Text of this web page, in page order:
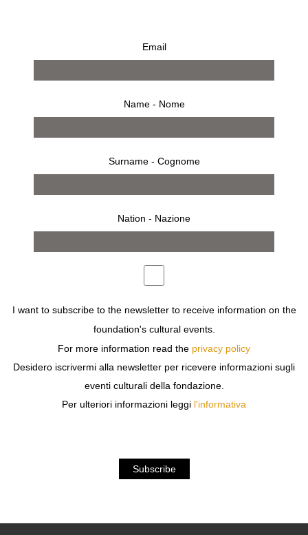
Kris Ruhs, Flower Talisman #10
3.500,00
l 30 x h 93 x p 30 cm
w 12 x h 37 x d 12 in
Shipping costs are to be estimated, for information write
to libreria@fondazionesozzani.org
Email
Name - Nome
Surname - Cognome
Nation - Nazione
I want to subscribe to the newsletter to receive information on the
foundation's cultural events.
For more information read the privacy policy
Desidero iscrivermi alla newsletter per ricevere informazioni sugli
eventi culturali della fondazione.
Per ulteriori informazioni leggi l'informativa